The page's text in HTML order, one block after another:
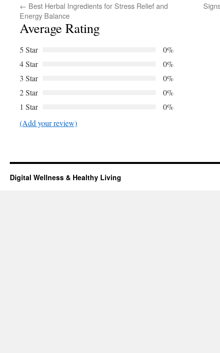
← Best Herbal Ingredients for Stress Relief and
Energy Balance
Average Rating
5 Star
0%
4 Star
0%
3 Star
0%
2 Star
0%
1 Star
0%
(Add your review)
Digital Wellness & Healthy Living